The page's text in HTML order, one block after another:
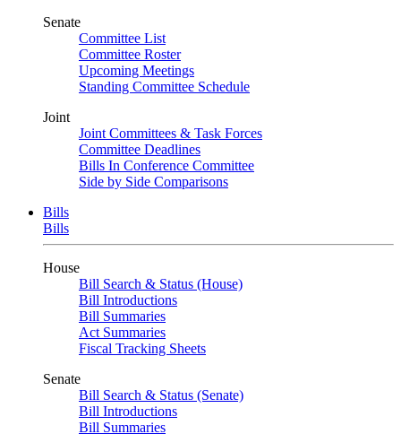
Senate
Committee List
Committee Roster
Upcoming Meetings
Standing Committee Schedule
Joint
Joint Committees & Task Forces
Committee Deadlines
Bills In Conference Committee
Side by Side Comparisons
Bills
Bills
House
Bill Search & Status (House)
Bill Introductions
Bill Summaries
Act Summaries
Fiscal Tracking Sheets
Senate
Bill Search & Status (Senate)
Bill Introductions
Bill Summaries